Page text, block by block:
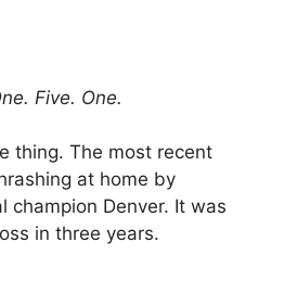
Five. One.
thing. The most recent
at home by
champion Denver. It was
in three years.